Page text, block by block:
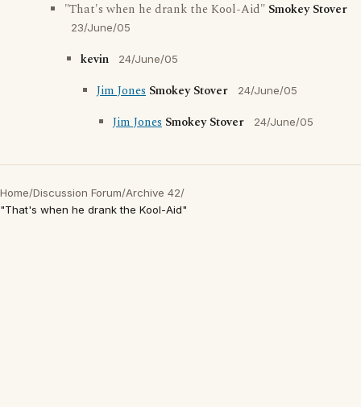
"That's when he drank the Kool-Aid" Smokey Stover
23/June/05
kevin 24/June/05
Jim Jones Smokey Stover 24/June/05
Jim Jones Smokey Stover 24/June/05
Home/Discussion Forum/Archive 42/
"That's when he drank the Kool-Aid"